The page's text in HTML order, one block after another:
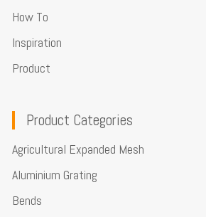
How To
Inspiration
Product
Product Categories
Agricultural Expanded Mesh
Aluminium Grating
Bends